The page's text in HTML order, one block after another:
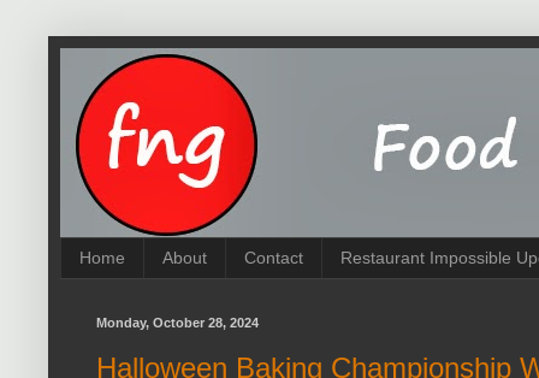
Home About Contact Restaurant Impossible
Monday, October 28, 2024
Halloween Baking Championship